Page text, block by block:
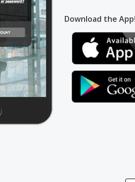
Download the App!